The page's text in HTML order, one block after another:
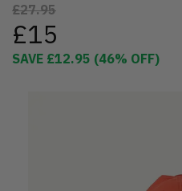
£27.95
£15
SAVE £12.95 (46% OFF)